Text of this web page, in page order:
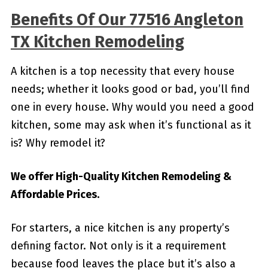
Benefits Of Our 77516 Angleton
TX Kitchen Remodeling
A kitchen is a top necessity that every house
needs; whether it looks good or bad, you’ll find
one in every house. Why would you need a good
kitchen, some may ask when it’s functional as it
is? Why remodel it?
We offer High-Quality Kitchen Remodeling &
Affordable Prices.
For starters, a nice kitchen is any property’s
defining factor. Not only is it a requirement
because food leaves the place but it’s also a